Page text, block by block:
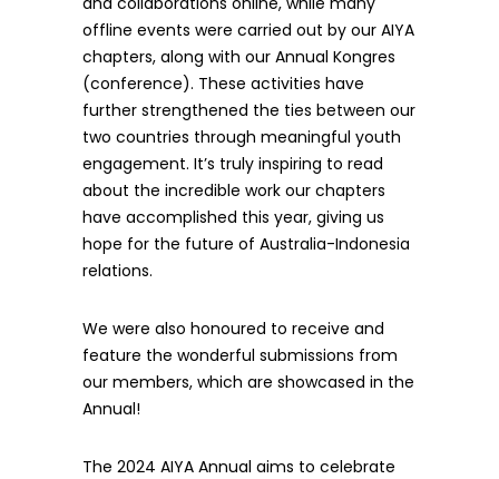
offline events were carried out by our AIYA
chapters, along with our Annual Kongres
(conference). These activities have
further strengthened the ties between our
two countries through meaningful youth
engagement. It’s truly inspiring to read
about the incredible work our chapters
have accomplished this year, giving us
hope for the future of Australia-Indonesia
relations.
We were also honoured to receive and
feature the wonderful submissions from
our members, which are showcased in the
Annual!
The 2024 AIYA Annual aims to celebrate